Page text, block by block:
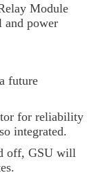
Module
and power
future
for reliability
integrated.
off, GSU will